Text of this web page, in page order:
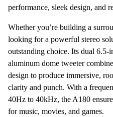
performance, sleek design, and
Whether you’re building a
looking for a powerful stereo
outstanding choice. Its dual 6.5-
aluminum dome tweeter
design to produce immersive,
clarity and punch. With a
40Hz to 40kHz, the A180
for music, movies, and games.